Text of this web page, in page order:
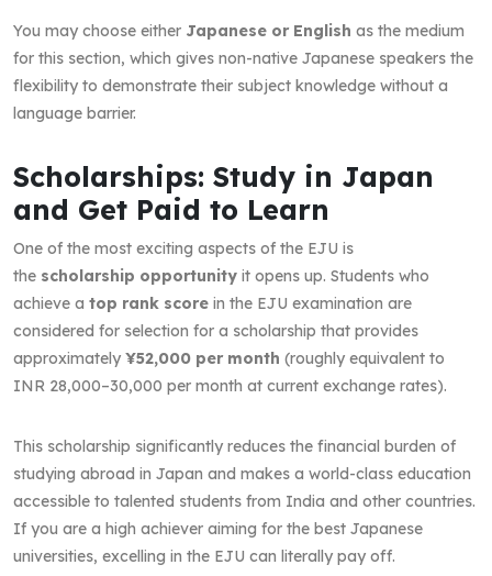
You may choose either Japanese or English as the medium
for this section, which gives non-native Japanese speakers the
flexibility to demonstrate their subject knowledge without a
language barrier.
Scholarships: Study in Japan
and Get Paid to Learn
One of the most exciting aspects of the EJU is
the scholarship opportunity it opens up. Students who
achieve a top rank score in the EJU examination are
considered for selection for a scholarship that provides
approximately ¥52,000 per month (roughly equivalent to
INR 28,000–30,000 per month at current exchange rates).
This scholarship significantly reduces the financial burden of
studying abroad in Japan and makes a world-class education
accessible to talented students from India and other countries.
If you are a high achiever aiming for the best Japanese
universities, excelling in the EJU can literally pay off.